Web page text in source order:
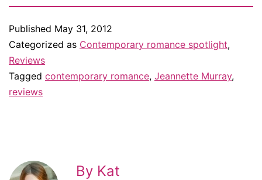
Published May 31, 2012
Categorized as Contemporary romance spotlight,
Reviews
Tagged contemporary romance, Jeannette Murray,
reviews
By Kat